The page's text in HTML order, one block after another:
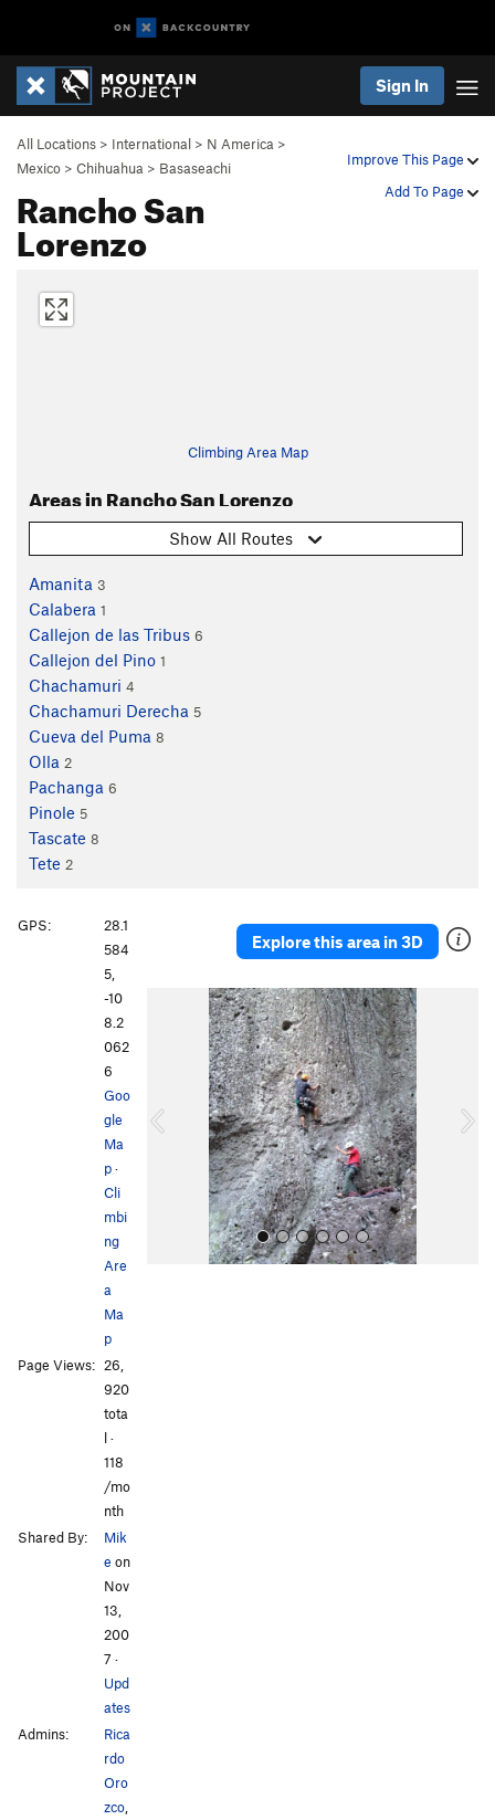
Sign In
Improve This Page
Add To Page
All Locations > International > N America >
Mexico > Chihuahua > Basaseachi
Rancho San
Lorenzo
Climbing Area Map
Areas in Rancho San Lorenzo
Show All Routes
Amanita 3
Calabera 1
Callejon de las Tribus 6
Callejon del Pino 1
Chachamuri 4
Chachamuri Derecha 5
Cueva del Puma 8
Olla 2
Pachanga 6
Pinole 5
Tascate 8
Tete 2
Explore this area in 3D
o
GPS:
28.1
584
5,
-10
8.2
062
6
Goo
gle
Ma
p·
Cli
mbi
ng
Are
a
Ma
p
Page Views: 26,
920
tota
l ·
118
/mo
nth
Shared By:
Mik
e on
Nov
13,
200
7 ·
Upd
ates
Admins:
Rica
rdo
Oro
zco